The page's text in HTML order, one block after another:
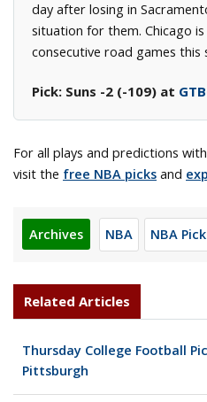
day after losing in
situation for them. Chicago
consecutive road games this
Pick: Suns -2 (-109) at
For all plays and predictions
visit the free NBA picks and
Archives NBA NBA
Related Articles
Thursday College Football
Pittsburgh